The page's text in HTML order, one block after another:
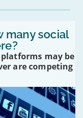
many social
may be
are competing